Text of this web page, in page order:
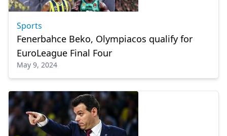
Sports
Fenerbahce Beko, Olympiacos qualify for
EuroLeague Final Four
May 9, 2024